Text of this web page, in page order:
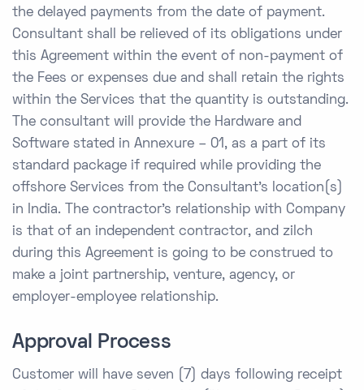
the delayed payments from the date of payment.
Consultant shall be relieved of its obligations under
this Agreement within the event of non-payment of
the Fees or expenses due and shall retain the rights
within the Services that the quantity is outstanding.
The consultant will provide the Hardware and
Software stated in Annexure – 01, as a part of its
standard package if required while providing the
offshore Services from the Consultant’s location(s)
in India. The contractor’s relationship with Company
is that of an independent contractor, and zilch
during this Agreement is going to be construed to
make a joint partnership, venture, agency, or
employer-employee relationship.
Approval Process
Customer will have seven (7) days following receipt